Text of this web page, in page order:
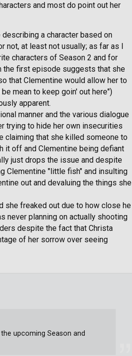
and most do point out her
a character based on
at least not usually; as far as I
characters of Season 2 and for
the first episode suggests that she
that Clementine would allow her to
mean to keep goin' out here")
apparent.
manner and the various dialogue
trying to hide her own insecurities
claiming that she killed someone to
it off and Clementine being defiant
just drops the issue and despite
Clementine "little fish" and insulting
out and devaluing the things she
she freaked out due to how close he
never planning on actually shooting
despite the fact that Christa
of her sorrow over seeing
upcoming Season and